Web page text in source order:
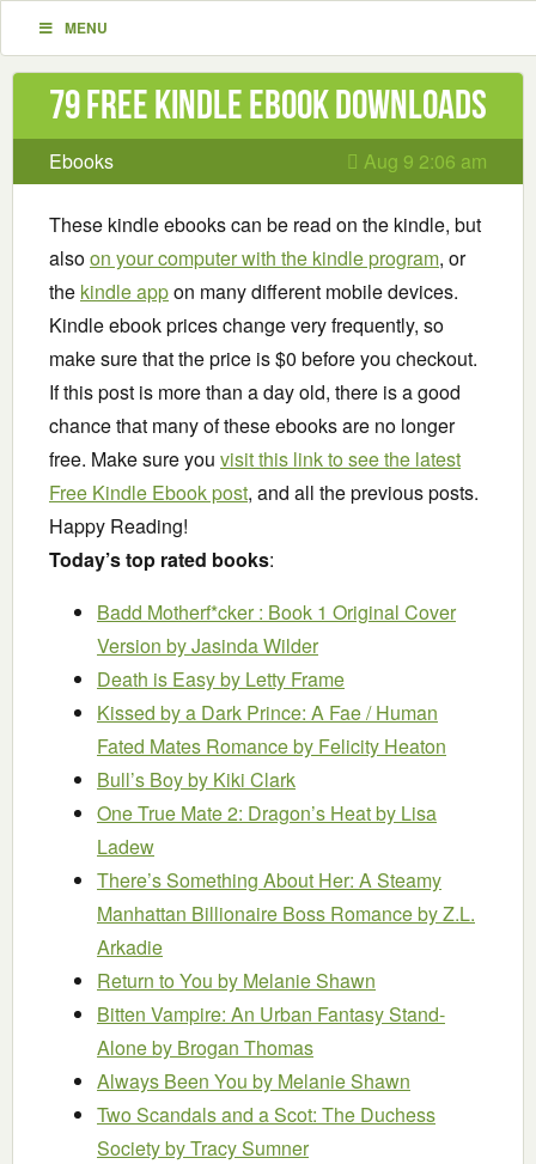
MENU
79 Free Kindle ebook downloads
Ebooks Aug 9 2:06 am
These kindle ebooks can be read on the kindle, but
alsoon your computer with the kindle program, or
the kindle appon many different mobile devices.
Kindle ebook prices change very frequently, so
make sure that the price is $0 before you checkout.
If this post is more than a day old, there is a good
chance that many of these ebooks are no longer
free. Make sure you visit this link to see the latest
Free Kindle Ebook post, and all the previous posts.
Happy Reading!
Today’s top rated books:
Badd Motherf*cker : Book 1 Original Cover
Version by Jasinda Wilder
Death is Easyby Letty Frame
Kissed by a Dark Prince: A Fae / Human
Fated Mates Romanceby Felicity Heaton
Bull’s Boyby Kiki Clark
One True Mate 2: Dragon’s Heatby Lisa
Ladew
There’s Something About Her: A Steamy
Manhattan Billionaire Boss Romanceby Z.L.
Arkadie
Return to You by Melanie Shawn
Bitten Vampire: An Urban Fantasy Stand-
Aloneby Brogan Thomas
Always Been You by Melanie Shawn
Two Scandals and a Scot: The Duchess
Societyby Tracy Sumner